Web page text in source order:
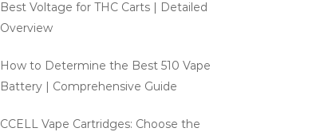
Best Voltage for THC Carts | Detailed
Overview
How to Determine the Best 510 Vape
Battery | Comprehensive Guide
CCELL Vape Cartridges: Choose the